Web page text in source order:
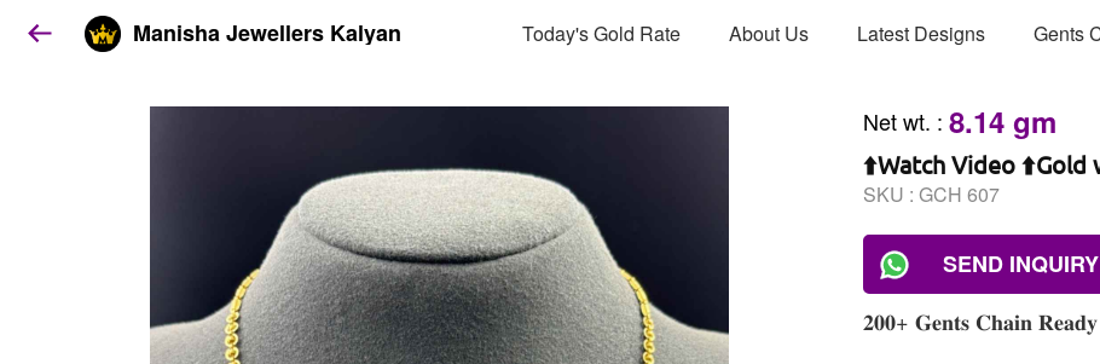
Manisha Jewellers Kalyan Today's Gold Rate About Us Latest Designs Gents
Net wt. : 8.14 gm
⬆️Watch Video ⬆️Gold
SKU : GCH 607
SEND INQUIRY
𝟐𝟎𝟎+ 𝐆𝐞𝐧𝐭𝐬 𝐂𝐡𝐚𝐢𝐧 𝐑𝐞𝐚𝐝𝐲